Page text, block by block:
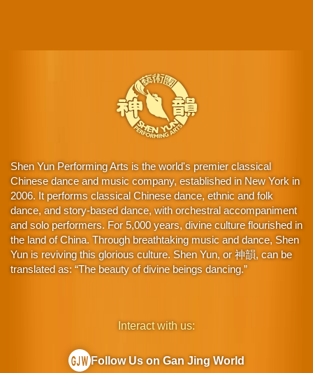
Shen Yun Performing Arts is the world's premier classical
Chinese dance and music company, established in New York in
2006. It performs classical Chinese dance, ethnic and folk
dance, and story-based dance, with orchestral accompaniment
and solo performers. For 5,000 years, divine culture flourished in
the land of China. Through breathtaking music and dance, Shen
Yun is reviving this glorious culture. Shen Yun, or 神韻, can be
translated as: “The beauty of divine beings dancing.”
Interact with us:
Follow Us on Gan Jing World